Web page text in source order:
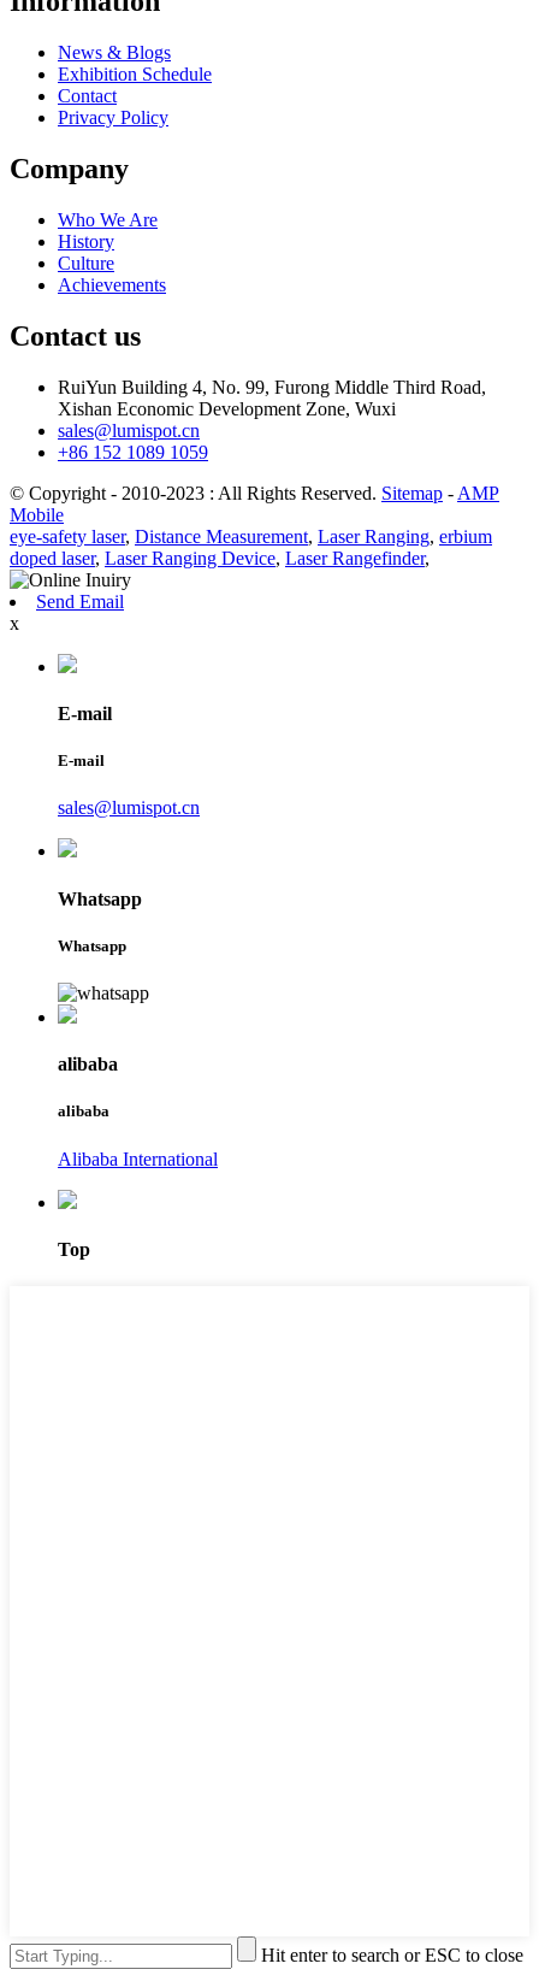
News & Blogs
Exhibition Schedule
Contact
Privacy Policy
Company
Who We Are
History
Culture
Achievements
Contact us
RuiYun Building 4, No. 99, Furong Middle Third Road,
Xishan Economic Development Zone, Wuxi
sales@lumispot.cn
+86 152 1089 1059
© Copyright - 2010-2023 : All Rights Reserved. Sitemap - AMP
Mobile
eye-safety laser, Distance Measurement, Laser Ranging, erbium
doped laser, Laser Ranging Device, Laser Rangefinder,
Send Email
x
E-mail
E-mail
sales@lumispot.cn
Whatsapp
Whatsapp
alibaba
alibaba
Alibaba International
Top
Hit enter to search or ESC to close